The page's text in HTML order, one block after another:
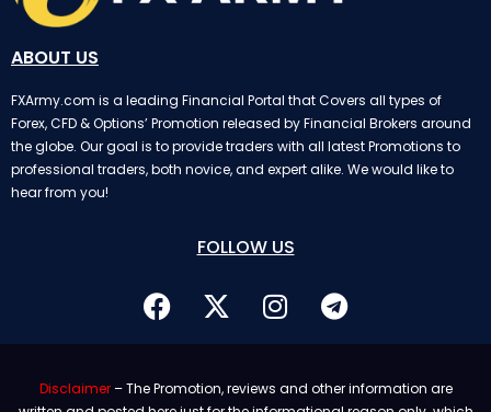
ABOUT US
FXArmy.com is a leading Financial Portal that Covers all types of
Forex, CFD & Options’ Promotion released by Financial Brokers around
the globe. Our goal is to provide traders with all latest Promotions to
professional traders, both novice, and expert alike. We would like to
hear from you!
FOLLOW US
Disclaimer– The Promotion, reviews and other information are